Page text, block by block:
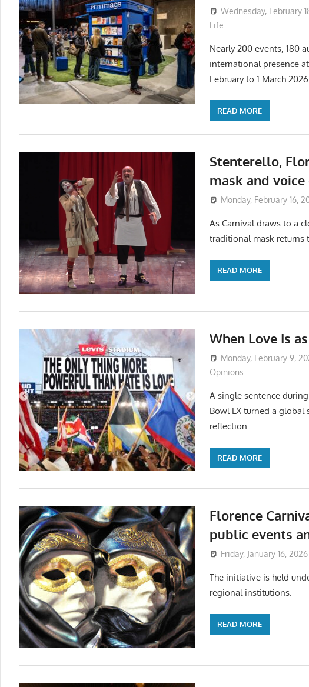
Wednesday, February
Life
Nearly 200 events, 180
international presence
February to 1 March
READ MORE
Stenterello,
mask and
Monday, February 16,
As Carnival draws to a
traditional mask returns
READ MORE
When Love Is
Monday, February 9,
Opinions
A single sentence
Bowl LX turned a
reflection.
READ MORE
Florence
public events
Friday, January 16, 2026
The initiative is held
regional institutions.
READ MORE